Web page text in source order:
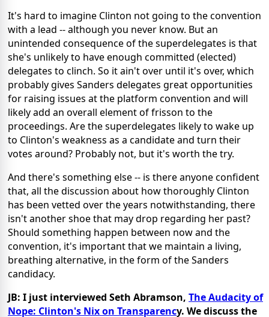
It's hard to imagine Clinton not going to the convention
with a lead -- although you never know. But an
unintended consequence of the superdelegates is that
she's unlikely to have enough committed (elected)
delegates to clinch. So it ain't over until it's over, which
probably gives Sanders delegates great opportunities
for raising issues at the platform convention and will
likely add an overall element of frisson to the
proceedings. Are the superdelegates likely to wake up
to Clinton's weakness as a candidate and turn their
votes around? Probably not, but it's worth the try.
And there's something else -- is there anyone confident
that, all the discussion about how thoroughly Clinton
has been vetted over the years notwithstanding, there
isn't another shoe that may drop regarding her past?
Should something happen between now and the
convention, it's important that we maintain a living,
breathing alternative, in the form of the Sanders
candidacy.
JB: I just interviewed Seth Abramson, The Audacity of
Nope: Clinton's Nix on Transparency. We discuss the